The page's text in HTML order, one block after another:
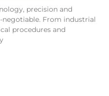
precision and
From industrial
procedures and